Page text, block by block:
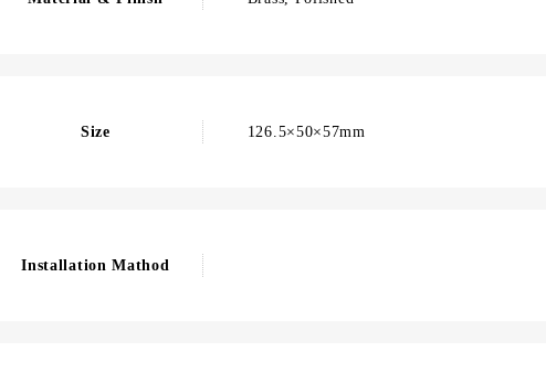
Size 126.5×50×57mm
Installation Mathod